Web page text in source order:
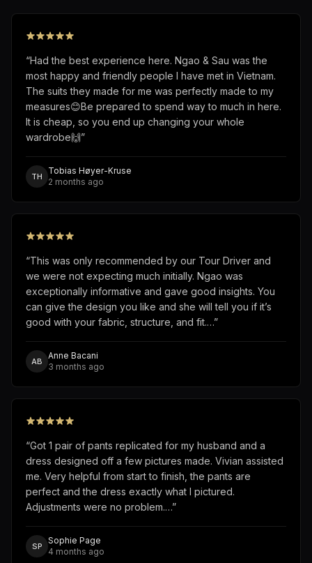
“Had the best experience here. Ngao & Sau was the
most happy and friendly people I have met in Vietnam.
The suits they made for me was perfectly made to my
measures😊Be prepared to spend way to much in here.
It is cheap, so you end up changing your whole
wardrobe🙌”
TH
Tobias Høyer-Kruse
2 months ago
“This was only recommended by our Tour Driver and
we were not expecting much initially. Ngao was
exceptionally informative and gave good insights. You
can give the design you like and she will tell you if it’s
good with your fabric, structure, and fit.…”
AB
Anne Bacani
3 months ago
“Got 1 pair of pants replicated for my husband and a
dress designed off a few pictures made. Vivian assisted
me. Very helpful from start to finish, the pants are
perfect and the dress exactly what I pictured.
Adjustments were no problem.…”
SP
Sophie Page
4 months ago